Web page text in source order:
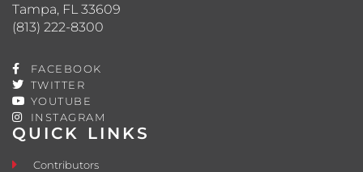
QUICK LINKS
Contributors
Tampa, FL 33609
(813) 222-8300
FACEBOOK
TWITTER
YOUTUBE
INSTAGRAM